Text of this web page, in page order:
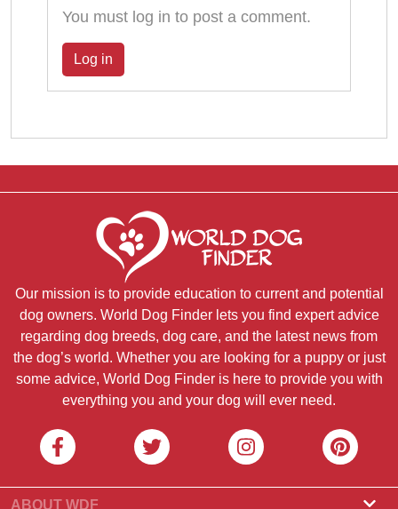
You must log in to post a comment.
Log in
Our mission is to provide education to current and potential
dog owners. World Dog Finder lets you find expert advice
regarding dog breeds, dog care, and the latest news from
the dog’s world. Whether you are looking for a puppy or just
some advice, World Dog Finder is here to provide you with
everything you and your dog will ever need.
ABOUT WDF